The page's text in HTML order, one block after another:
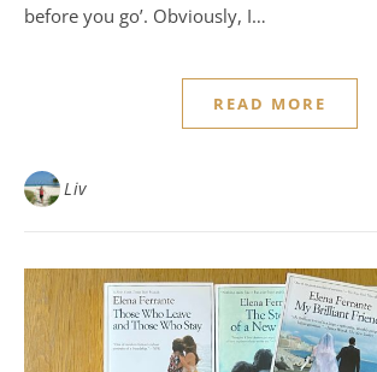
before you go’. Obviously, I…
READ MORE
Liv